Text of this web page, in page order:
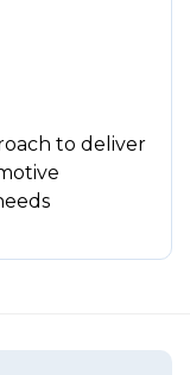
to deliver